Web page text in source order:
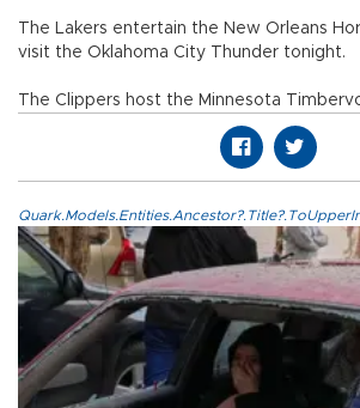
The Lakers entertain the New Orleans
visit the Oklahoma City Thunder tonight.
The Clippers host the Minnesota